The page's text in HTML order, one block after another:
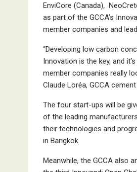
EnviCore (Canada),
as part of the GCCA’s
member companies and
“Developing low carbon
Innovation is the key, and
member companies really
Claude Loréa, GCCA
The four start-ups will be
of the leading
their technologies and
in Bangkok.
Meanwhile, the GCCA also